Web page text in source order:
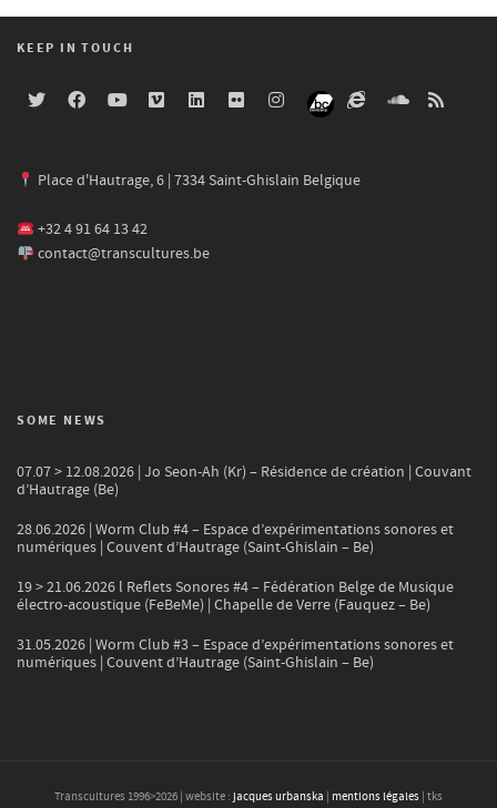
KEEP IN TOUCH
Place d'Hautrage, 6 | 7334 Saint-Ghislain Belgique
+32 4 91 64 13 42
contact@transcultures.be
SOME NEWS
07.07 > 12.08.2026 | Jo Seon-Ah (Kr) – Résidence de création | Couvant
d’Hautrage (Be)
28.06.2026 | Worm Club #4 – Espace d’expérimentations sonores et
numériques | Couvent d’Hautrage (Saint-Ghislain – Be)
19 > 21.06.2026 l Reflets Sonores #4 – Fédération Belge de Musique
électro-acoustique (FeBeMe) | Chapelle de Verre (Fauquez – Be)
31.05.2026 | Worm Club #3 – Espace d’expérimentations sonores et
numériques | Couvent d’Hautrage (Saint-Ghislain – Be)
Transcultures 1996>2026 | website : jacques urbanska mentions légales | tks